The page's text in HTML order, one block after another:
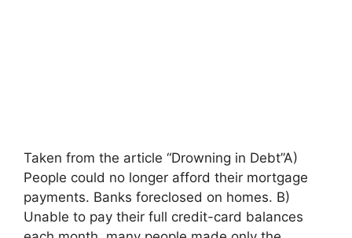
Taken from the article “Drowning in Debt”A)
People could no longer afford their mortgage
payments. Banks foreclosed on homes. B)
Unable to pay their full credit-card balances